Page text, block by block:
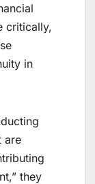
critically,
in
are
they